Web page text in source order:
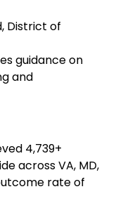
District of
guidance on
and
4,739+
across VA, MD,
rate of